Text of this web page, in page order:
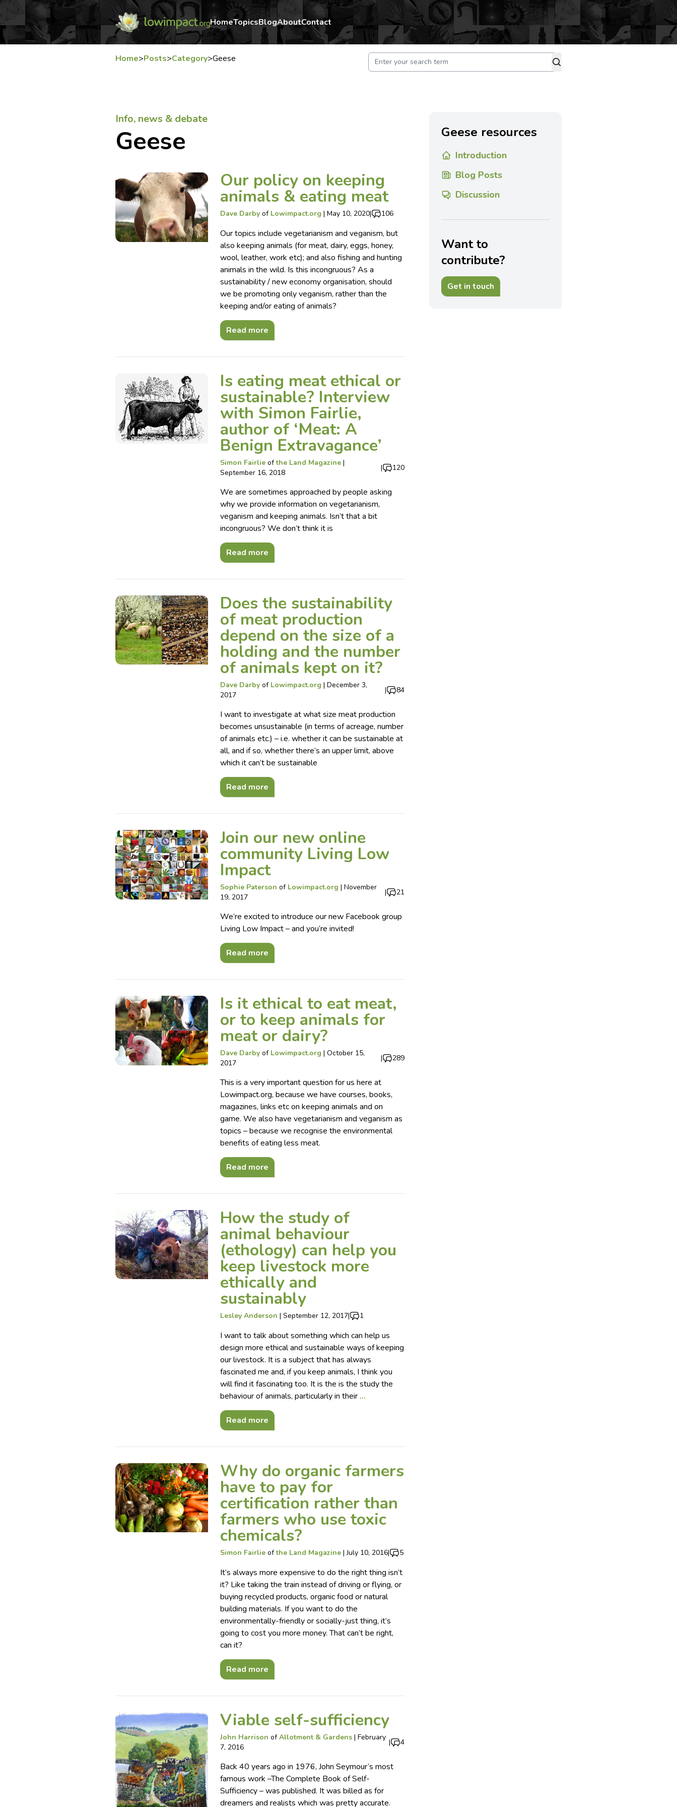
HomeTopicsBlogAboutContact
Home>Posts>Category>Geese
Info, news & debate
Geese
Our policy on keeping
animals & eating meat
Dave Darbyof Lowimpact.org | May 10, 2020| 106
Our topics include vegetarianism and veganism, but
also keeping animals (for meat, dairy, eggs, honey,
wool, leather, work etc); and also fishing and hunting
animals in the wild. Is this incongruous? As a
sustainability / new economy organisation, should
we be promoting only veganism, rather than the
keeping and/or eating of animals?
Read more
Is eating meat ethical or
sustainable? Interview
with Simon Fairlie,
author of ‘Meat: A
Benign Extravagance’
Simon Fairlieofthe Land Magazine |
September 16, 2018
| 120
We are sometimes approached by people asking
why we provide information on vegetarianism,
veganism and keeping animals. Isn’t that a bit
incongruous? We don’t think it is
Read more
Does the sustainability
of meat production
depend on the size of a
holding and the number
of animals kept on it?
Dave Darbyof Lowimpact.org | December 3,
2017
| 84
I want to investigate at what size meat production
becomes unsustainable (in terms of acreage, number
of animals etc.) – i.e. whether it can be sustainable at
all, and if so, whether there’s an upper limit, above
which it can’t be sustainable
Read more
Join our new online
community Living Low
Impact
Sophie Paterson of Lowimpact.org | November
19, 2017
| 21
We’re excited to introduce our new Facebook group
Living Low Impact – and you’re invited!
Read more
Is it ethical to eat meat,
or to keep animals for
meat or dairy?
Dave Darbyof Lowimpact.org | October 15,
2017
| 289
This is a very important question for us here at
Lowimpact.org, because we have courses, books,
magazines, links etc on keeping animals and on
game. We also have vegetarianism and veganism as
topics – because we recognise the environmental
benefits of eating less meat.
Read more
How the study of
animal behaviour
(ethology) can help you
keep livestock more
ethically and
sustainably
Lesley Anderson | September 12, 2017| 1
I want to talk about something which can help us
design more ethical and sustainable ways of keeping
our livestock. It is a subject that has always
fascinated me and, if you keep animals, I think you
will find it fascinating too. It is the is the study the
behaviour of animals, particularly in their …
Read more
Why do organic farmers
have to pay for
certification rather than
farmers who use toxic
chemicals?
Simon Fairlieofthe Land Magazine |July 10, 2016| 5
It’s always more expensive to do the right thing isn’t
it? Like taking the train instead of driving or flying, or
buying recycled products, organic food or natural
building materials. If you want to do the
environmentally-friendly or socially-just thing, it’s
going to cost you more money. That can’t be right,
can it?
Read more
Viable self-sufficiency
John Harrison ofAllotment & Gardens | February
7, 2016
| 4
Back 40 years ago in 1976, John Seymour’s most
famous work –The Complete Book of Self-
Sufficiency – was published. It was billed as for
dreamers and realists which was pretty accurate.
Geese resources
Introduction
Blog Posts
Discussion
Want to
contribute?
Get in touch